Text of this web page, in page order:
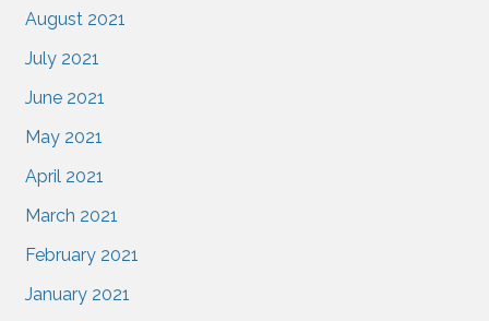
August 2021
July 2021
June 2021
May 2021
April 2021
March 2021
February 2021
January 2021